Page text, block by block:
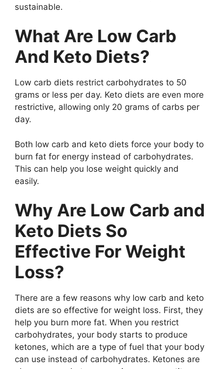
sustainable.
What Are Low Carb
And Keto Diets?
Low carb diets restrict carbohydrates to 50
grams or less per day. Keto diets are even more
restrictive, allowing only 20 grams of carbs per
day.
Both low carb and keto diets force your body to
burn fat for energy instead of carbohydrates.
This can help you lose weight quickly and
easily.
Why Are Low Carb and
Keto Diets So
Effective For Weight
Loss?
There are a few reasons why low carb and keto
diets are so effective for weight loss. First, they
help you burn more fat. When you restrict
carbohydrates, your body starts to produce
ketones, which are a type of fuel that your body
can use instead of carbohydrates. Ketones are